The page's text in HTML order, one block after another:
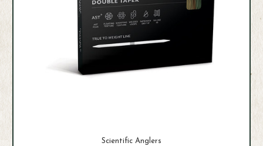
Scientific Anglers